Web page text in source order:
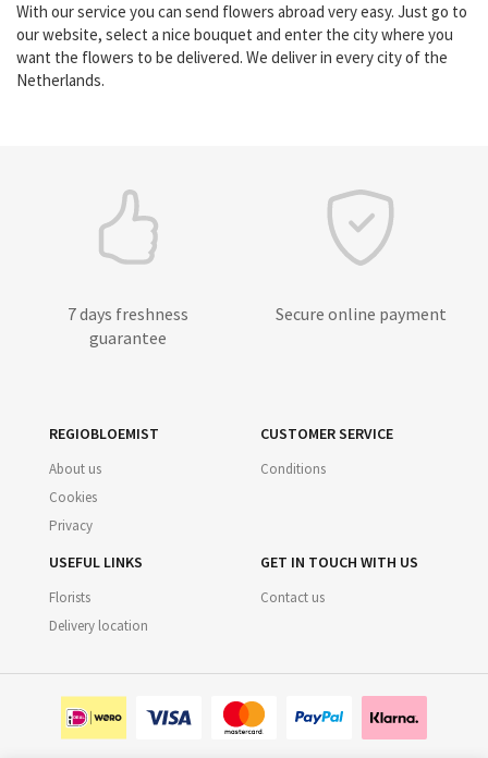
With our service you can send flowers abroad very easy. Just go to
our website, select a nice bouquet and enter the city where you
want the flowers to be delivered. We deliver in every city of the
Netherlands.
7 days freshness
guarantee
Secure online payment
REGIOBLOEMIST
About us
Cookies
Privacy
CUSTOMER SERVICE
Conditions
USEFUL LINKS
Florists
Delivery location
GET IN TOUCH WITH US
Contact us